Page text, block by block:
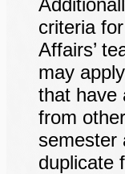
criteria
Affairs’
may
that have
from
semester
duplicate